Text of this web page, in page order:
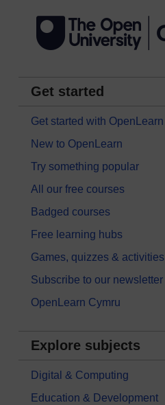
Get started
Get started with OpenLearn
New to OpenLearn
Try something popular
All our free courses
Badged courses
Free learning hubs
Games, quizzes & activities
Subscribe to our newsletter
OpenLearn Cymru
Explore subjects
Digital & Computing
Education & Development